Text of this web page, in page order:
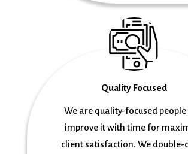
Quality Focused
We are quality-focused
improve it with time for
client satisfaction. We double-